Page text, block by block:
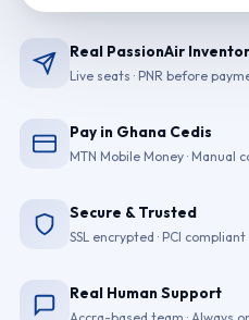
Real PassionAir
Live seats · PNR before
Pay in Ghana Cedis
MTN Mobile Money · Manual
Secure & Trusted
SSL encrypted · PCI compliant
Real Human Support